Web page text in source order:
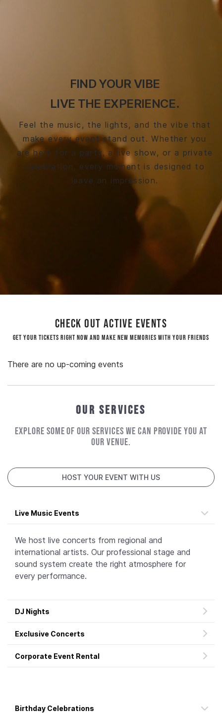
FIND YOUR VIBE
LIVE THE EXPERIENCE.
Feel the music, the lights, and the vibe that
make every event stand out. Whether you
are here for a party, a live show, or a private
celebration, every moment is designed to
leave an impression.
Check out active events
Get your tickets right now and make new memories with your friends
There are no up-coming events
Our Services
Explore some of our services we can provide you at
our venue.
HOST YOUR EVENT WITH US
Live Music Events
We host live concerts from regional and
international artists. Our professional stage and
sound system create the right atmosphere for
every performance.
DJ Nights
Exclusive Concerts
Corporate Event Rental
Birthday Celebrations